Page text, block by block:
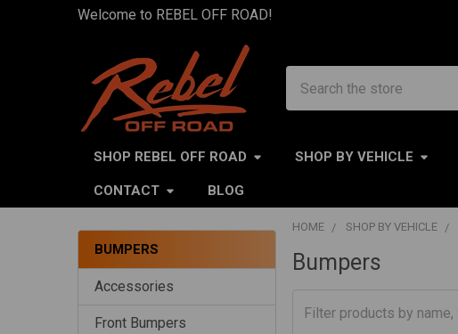
Welcome to REBEL OFF ROAD!
SHOP REBEL OFF ROAD SHOP BY VEHICLE
CONTACT BLOG
Sidebar
BUMPERS
Accessories
Front Bumpers
HOME SHOP BY VEHICLE
Bumpers